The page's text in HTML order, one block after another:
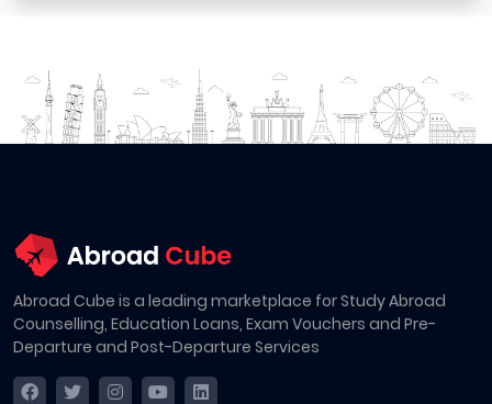
Abroad Cube is a leading marketplace for Study Abroad
Counselling, Education Loans, Exam Vouchers and Pre-
Departure and Post-Departure Services